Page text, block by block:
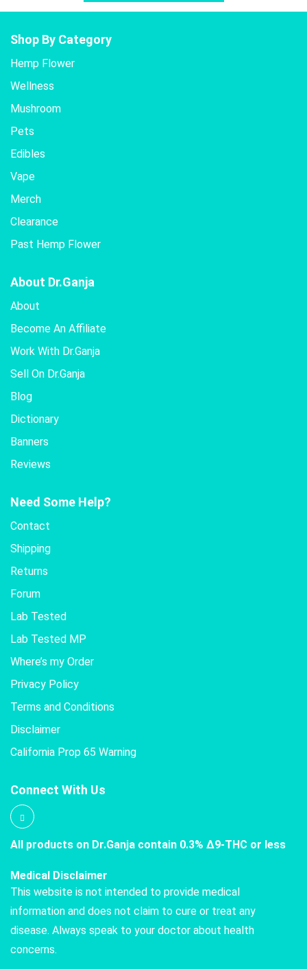
Shop By Category
Hemp Flower
Wellness
Mushroom
Pets
Edibles
Vape
Merch
Clearance
Past Hemp Flower
About Dr.Ganja
About
Become An Affiliate
Work With Dr.Ganja
Sell On Dr.Ganja
Blog
Dictionary
Banners
Reviews
Need Some Help?
Contact
Shipping
Returns
Forum
Lab Tested
Lab Tested MP
Where’s my Order
Privacy Policy
Terms and Conditions
Disclaimer
California Prop 65 Warning
Connect With Us
All products on Dr.Ganja contain 0.3% Δ9-THC or less
Medical Disclaimer
This website is not intended to provide medical
information and does not claim to cure or treat any
disease. Always speak to your doctor about health
concerns.